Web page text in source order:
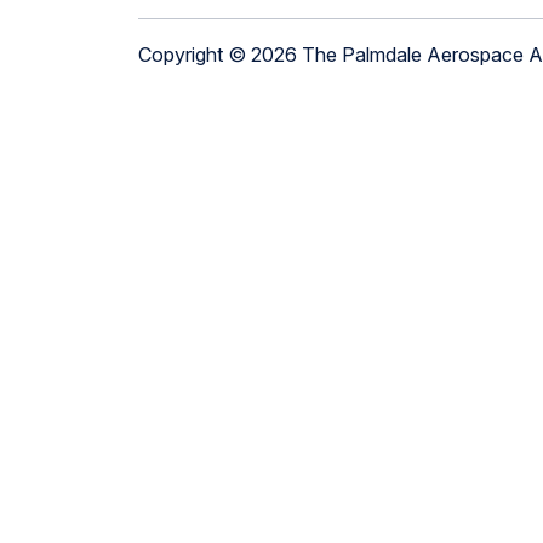
Copyright © 2026 The Palmdale Aerospace